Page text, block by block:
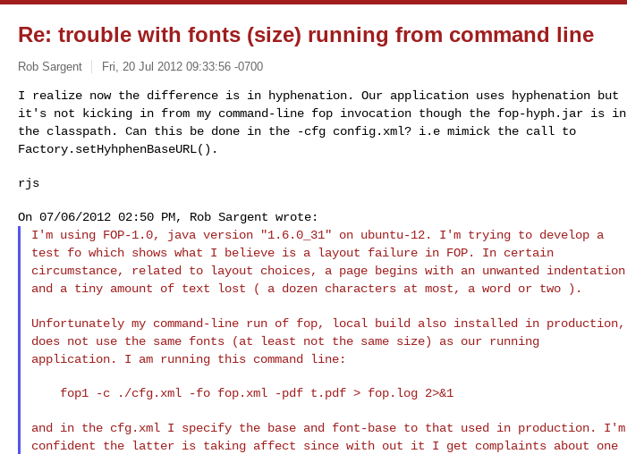
Re: trouble with fonts (size) running from command line
Rob Sargent Fri, 20 Jul 2012 09:33:56 -0700
I realize now the difference is in hyphenation. Our application uses
hyphenation but
it's not kicking in from my command-line fop invocation though the fop-hyph.jar is in
the classpath. Can this be done in the
-cfg config.xml? i.e mimick the call to
Factory.setHyhphenBaseURL().
rjs
I'm using FOP-1.0, java version "1.6.0_31" on ubuntu-12. I'm trying to develop a
test fo which shows what I believe is a layout failure in FOP. In certain
circumstance, related to layout choices, a page
begins with an unwanted indentation
and a tiny amount of text lost ( a dozen characters at most, a word or two ).
Unfortunately my command-line run of fop, local build also installed in production,
does not use the same fonts (at least not the same size) as our running
application. I am running this command line:
and in the cfg.xml I specify the base and font-base to that used in production. I'm
confident the latter is taking affect since with out it I get complaints about one